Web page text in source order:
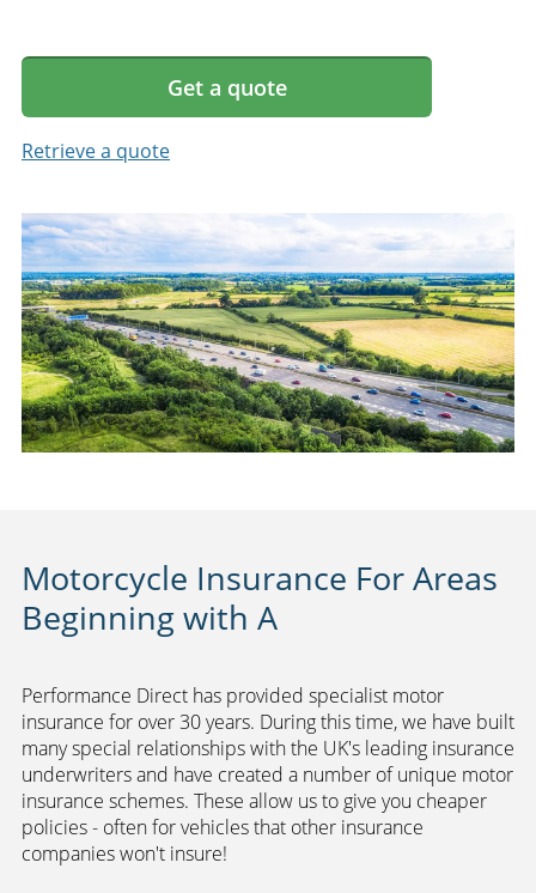
Get a quote
Retrieve a quote
Motorcycle Insurance For Areas
Beginning with A
Performance Direct has provided specialist motor
insurance for over 30 years. During this time, we have built
many special relationships with the UK's leading insurance
underwriters and have created a number of unique motor
insurance schemes. These allow us to give you cheaper
policies - often for vehicles that other insurance
companies won't insure!